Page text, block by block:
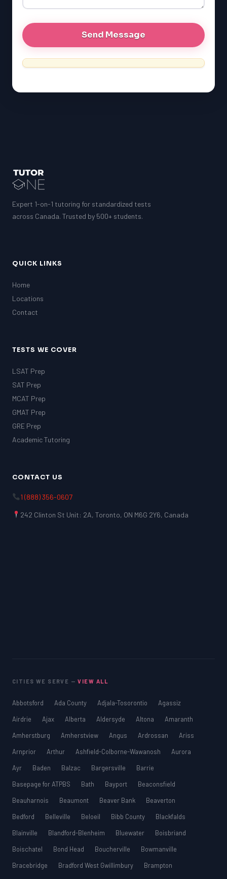
LSAT
SSAT
GMAT
GRE
PAT (Alberta)
EQAO (Ontario)
MCAT
Expert 1-on-1 tutoring for standardized tests
across Canada. Trusted by 500+ students.
QUICK LINKS
Home
Locations
Contact
TESTS WE COVER
LSAT Prep
SAT Prep
MCAT Prep
GMAT Prep
GRE Prep
Academic Tutoring
CONTACT US
1 (888) 356-0607
242 Clinton St Unit: 2A, Toronto, ON M6G 2Y6, Canada
CITIES WE SERVE —VIEW ALL
Abbotsford Ada County Adjala-Tosorontio
Agassiz
Airdrie
Ajax Alberta Aldersyde Altona
Amaranth
Amherstburg
Amherstview Angus Ardrossan
Ariss
Arnprior
Arthur Ashfield-Colborne-Wawanosh
Aurora
Ayr
Baden Balzac Bargersville
Barrie
Basepage for ATPBS
Bath Bayport
Beaconsfield
Beauharnois
Beaumont Beaver Bank
Beaverton
Bedford
Belleville Beloeil Bibb County
Blackfalds
Blainville
Blandford-Blenheim Bluewater
Boisbriand
Boischatel
Bond Head Boucherville
Bowmanville
Bracebridge
Bradford West Gwillimbury
Brampton